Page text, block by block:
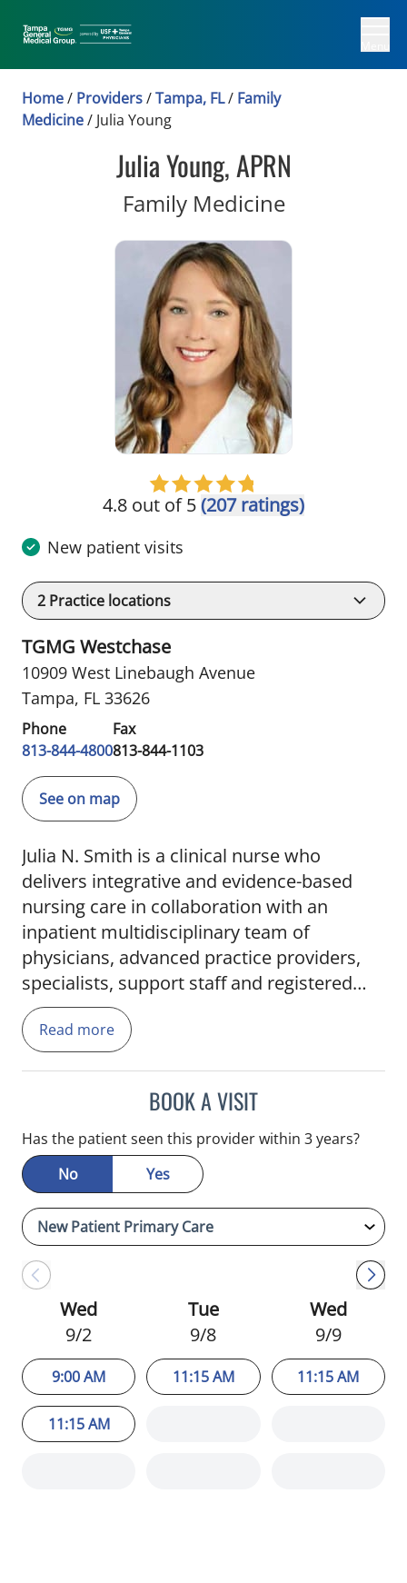
Home/ Providers/Tampa, FL/ Family
Medicine/ Julia Young
Julia Young, APRN
Family Medicinein Tampa,
4.8 out of 5(207 ratings)
New patient visits
2 Practice locations
TGMG Westchase
10909 West Linebaugh Avenue
Tampa, FL 33626
Phone
813-844-4800
Fax
813-844-1103
See on map
Julia N. Smith is a clinical nurse who
delivers integrative and evidence-based
nursing care in collaboration with an
inpatient multidisciplinary team of
physicians, advanced practice providers,
specialists, support staff and registered
nurses. She earned her Master of Science
in Nursing at the University of Tampa and
Bachelor of Science in Nursing at the
affiliated with the Florida Association of
Nurse Practitioners and received the CVS
Health Foundation Scholarship, McNichols
Scholarship and the TGH Nurses Week
Scholarship. She is also a member of the
Sigma Theta Tau International Honor
Society of Nursing.
Read more
BOOK A VISIT
Has the patient seen this provider within 3 years?
No
Yes
Wed
9/2
9:00 AM
11:15 AM
Tue
9/8
11:15 AM
Wed
9/9
11:15 AM